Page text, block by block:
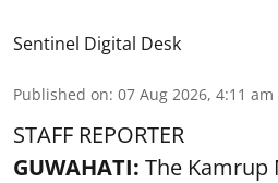
Sentinel Digital Desk
Published on: 07 Aug 2026, 4:11 am
STAFF REPORTER
GUWAHATI: The